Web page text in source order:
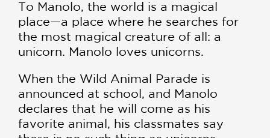
To Manolo, the world is a magical
place—a place where he searches for
the most magical creature of all: a
unicorn. Manolo loves unicorns.
When the Wild Animal Parade is
announced at school, and Manolo
declares that he will come as his
favorite animal, his classmates say